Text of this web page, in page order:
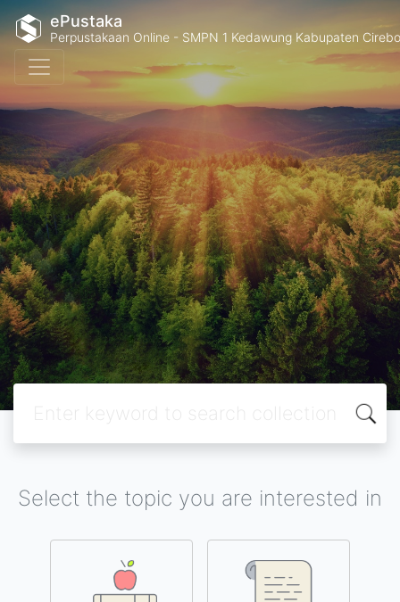
ePustaka
Perpustakaan Online - SMPN 1 Kedawung Kabupaten
Select the topic you are interested in